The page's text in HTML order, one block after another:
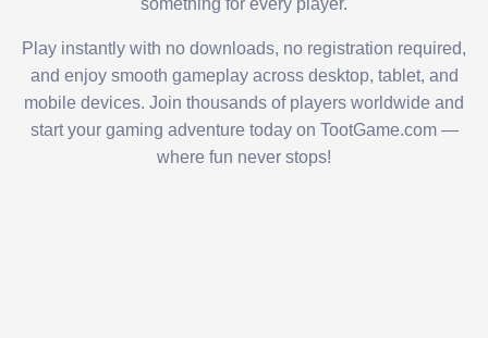
Play instantly with no downloads, no registration required,
and enjoy smooth gameplay across desktop, tablet, and
mobile devices. Join thousands of players worldwide and
start your gaming adventure today on TootGame.com —
where fun never stops!